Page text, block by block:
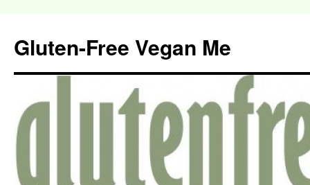
Gluten-Free Vegan Me